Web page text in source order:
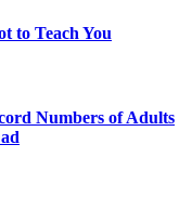
to Teach You
Numbers of Adults